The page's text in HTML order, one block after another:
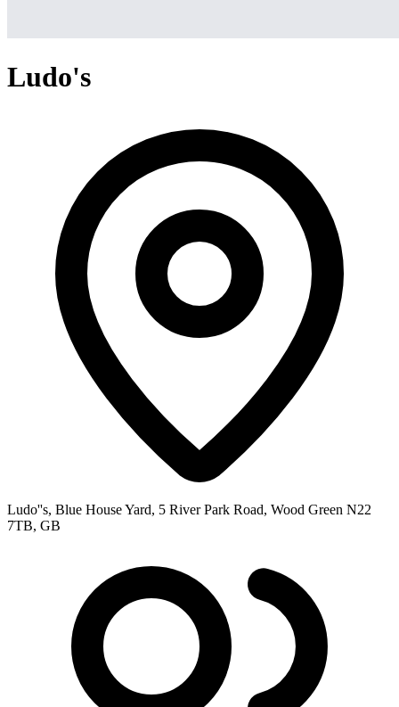
Ludo's
Ludo''s, Blue House Yard, 5 River Park Road, Wood Green N22
7TB, GB